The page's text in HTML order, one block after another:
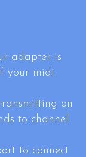
adapter is
your midi
on
to channel
to connect